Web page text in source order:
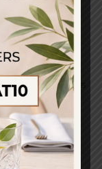
qui officia
sed molestie
sodales
duis aute irure
cill doloreeu
cupidatat non
anim id est